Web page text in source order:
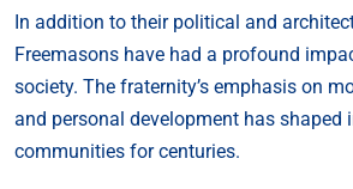
In addition to their political and
Freemasons have had a profound
society. The fraternity’s emphasis on
and personal development has shaped
communities for centuries.